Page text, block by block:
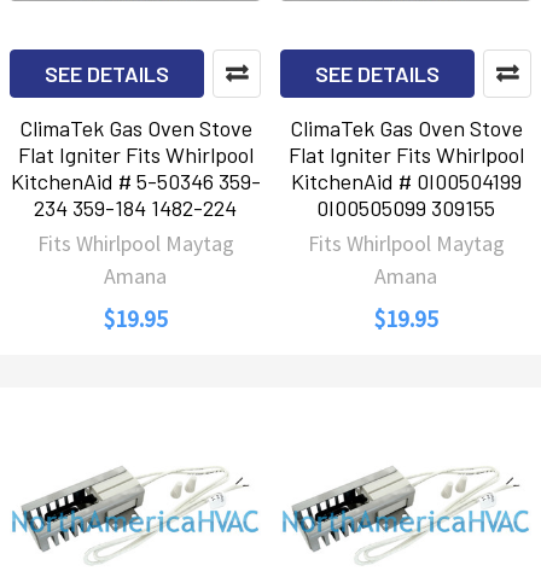
SEE DETAILS
ClimaTek Gas Oven Stove
Flat Igniter Fits Whirlpool
KitchenAid # 5-50346 359-
234 359-184 1482-224
Fits Whirlpool Maytag
Amana
$19.95
SEE DETAILS
ClimaTek Gas Oven Stove
Flat Igniter Fits Whirlpool
KitchenAid # 0I00504199
0I00505099 309155
Fits Whirlpool Maytag
Amana
$19.95